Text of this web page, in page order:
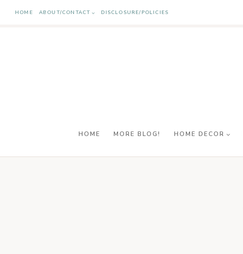
Skip
to
HOME ABOUT/CONTACT DISCLOSURE/POLICIES
HOME MORE BLOG! HOME DECOR